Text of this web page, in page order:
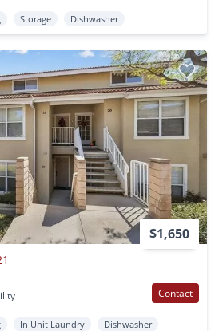
Storage Dishwasher
$1,650
Contact
In Unit Laundry Dishwasher